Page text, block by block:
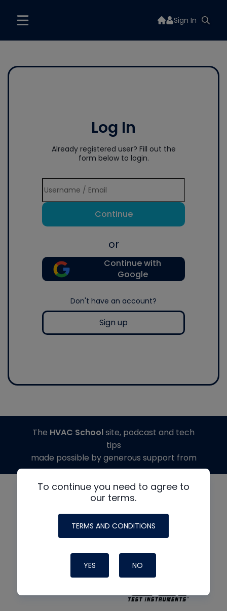
Sign In
Log In
Already registered user? Fill out the
form below to login.
Continue
or
Continue with
Google
Don't have an account?
Sign up
To continue you need to agree to
our terms.
TERMS AND CONDITIONS
YES NO
The HVAC Schoolsite, podcast and tech
tips
made possible by generous support from